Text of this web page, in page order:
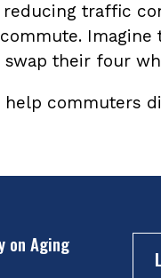
traffic
their four
help commuters
on Aging